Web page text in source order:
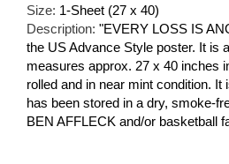
Size: 1-Sheet (27 x 40)
Description: "EVERY LOSS IS
the US Advance Style poster. It is
measures approx. 27 x 40 inches
rolled and in near mint condition.
has been stored in a dry, smoke-
BEN AFFLECK and/or basketball